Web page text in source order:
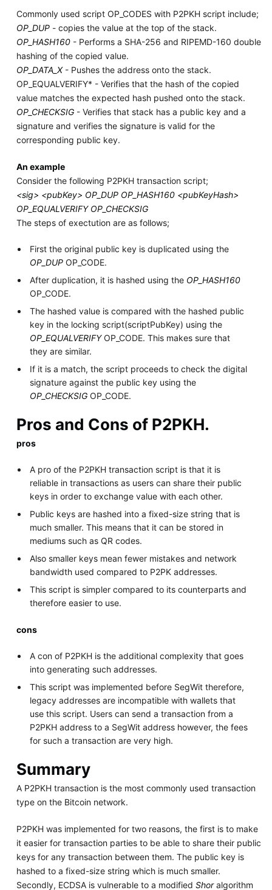
Commonly used script OP_CODES with P2PKH script include;
OP_DUP- copies the value at the top of the stack.
OP_HASH160- Performs a SHA-256 and RIPEMD-160 double
hashing of the copied value.
OP_DATA_X- Pushes the address onto the stack.
OP_EQUALVERIFY* - Verifies that the hash of the copied
value matches the expected hash pushed onto the stack.
OP_CHECKSIG- Verifies that stack has a public key and a
signature and verifies the signature is valid for the
corresponding public key.
An example
Consider the following P2PKH transaction script;
<sig> <pubKey> OP_DUP OP_HASH160 <pubKeyHash>
OP_EQUALVERIFY OP_CHECKSIG
The steps of exectution are as follows;
First the original public key is duplicated using the
OP_DUP OP_CODE.
After duplication, it is hashed using the OP_HASH160
OP_CODE.
The hashed value is compared with the hashed public
key in the locking script(scriptPubKey) using the
OP_EQUALVERIFYOP_CODE. This makes sure that
they are similar.
If it is a match, the script proceeds to check the digital
signature against the public key using the
OP_CHECKSIG OP_CODE.
Pros and Cons of P2PKH.
pros
A pro of the P2PKH transaction script is that it is
reliable in transactions as users can share their public
keys in order to exchange value with each other.
Public keys are hashed into a fixed-size string that is
much smaller. This means that it can be stored in
mediums such as QR codes.
Also smaller keys mean fewer mistakes and network
bandwidth used compared to P2PK addresses.
This script is simpler compared to its counterparts and
therefore easier to use.
cons
A con of P2PKH is the additional complexity that goes
into generating such addresses.
This script was implemented before SegWit therefore,
legacy addresses are incompatible with wallets that
use this script. Users can send a transaction from a
P2PKH address to a SegWit address however, the fees
for such a transaction are very high.
Summary
A P2PKH transaction is the most commonly used transaction
type on the Bitcoin network.
P2PKH was implemented for two reasons, the first is to make
it easier for transaction parties to be able to share their public
keys for any transaction between them. The public key is
hashed to a fixed-size string which is much smaller.
Secondly, ECDSA is vulnerable to a modified Shoralgorithm